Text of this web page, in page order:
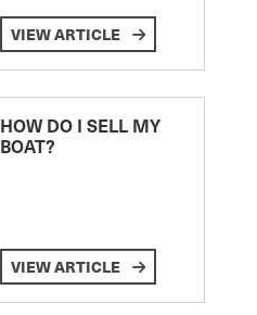
VIEW ARTICLE
HOW DO I SELL MY
BOAT?
VIEW ARTICLE